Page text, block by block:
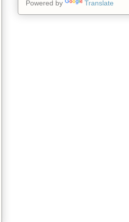
Powered by Translate